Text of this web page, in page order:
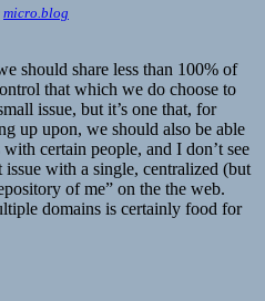
micro.blog
should share less than 100% of
that which we do choose to
issue, but it’s one that, for
up upon, we should also be able
certain people, and I don’t see
with a single, centralized (but
of me” on the the web.
domains is certainly food for